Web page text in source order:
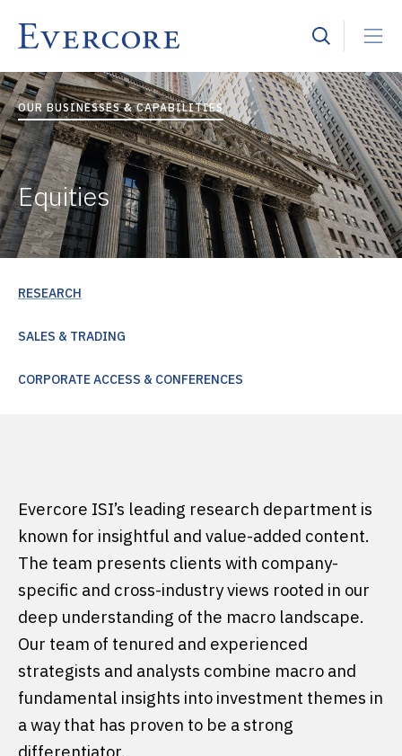
OUR BUSINESSES & CAPABILITIES
Equities
RESEARCH
SALES & TRADING
CORPORATE ACCESS & CONFERENCES
Evercore ISI’s leading research department is
known for insightful and value-added content.
The team presents clients with company-
specific and cross-industry views rooted in our
deep understanding of the macro landscape.
Our team of tenured and experienced
strategists and analysts combine macro and
fundamental insights into investment themes in
a way that has proven to be a strong
differentiator.